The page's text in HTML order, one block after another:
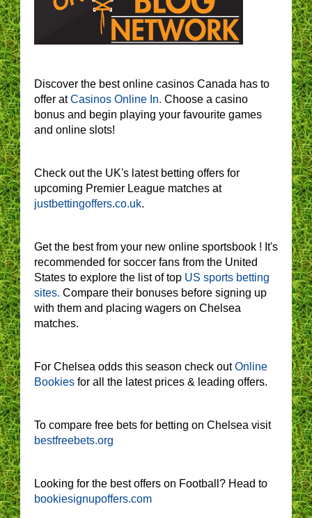
Discover the best online casinos Canada has to
offer atCasinos Online In. Choose a casino
bonus and begin playing your favourite games
and online slots!
Check out the UK's latest betting offers for
upcoming Premier League matches at
justbettingoffers.co.uk.
Get the best from your new online sportsbook ! It's
recommended for soccer fans from the United
States to explore the list of top US sports betting
sites. Compare their bonuses before signing up
with them and placing wagers on Chelsea
matches.
For Chelsea odds this season check outOnline
Bookies for all the latest prices & leading offers.
To compare free bets for betting on Chelsea visit
bestfreebets.org
Looking for the best offers on Football? Head to
bookiesignupoffers.com